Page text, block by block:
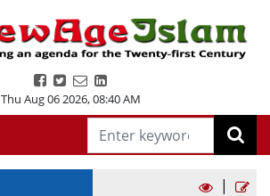
Thu Aug 06 2026,08:40 AM
|